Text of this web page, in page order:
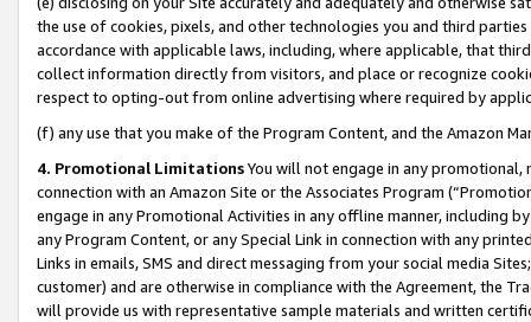
the use of cookies, pixels, and other technologies you and third
accordance with applicable laws, including, where applicable, that
collect information directly from visitors, and place or recognize
respect to opting-out from online advertising where required by
(f) any use that you make of the Program Content, and the Amazon
4. Promotional LimitationsYou will not engage in any
connection with an Amazon Site or the Associates Program
engage in any Promotional Activities in any offline manner, including
any Program Content, or any Special Link in connection with any
Links in emails, SMS and direct messaging from your social media
customer) and are otherwise in compliance with the Agreement, the
will provide us with representative sample materials and written